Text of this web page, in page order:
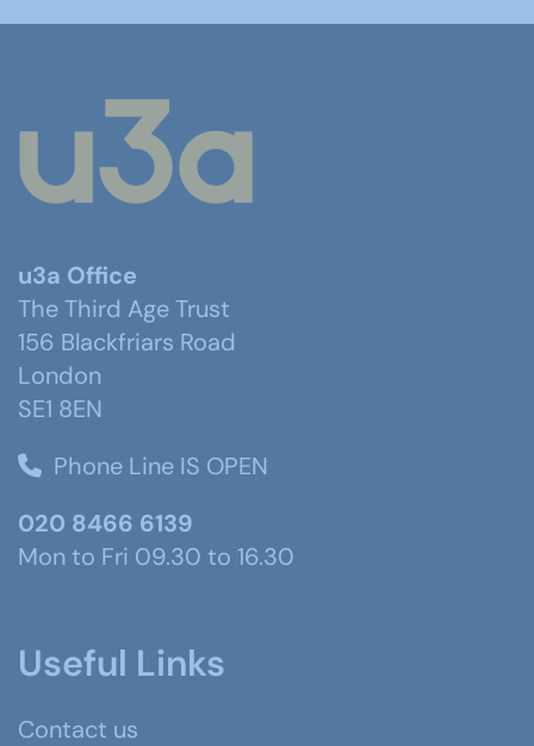
u3a Office
The Third Age Trust
156 Blackfriars Road
London
SE1 8EN
Phone Line IS OPEN
020 8466 6139
Mon to Fri 09.30 to 16.30
Useful Links
Contact us